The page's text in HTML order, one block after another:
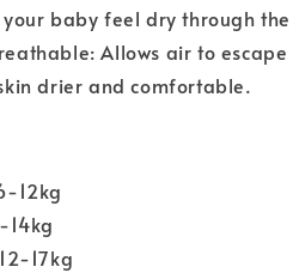
baby feel dry through
Allows air to
drier and comfortable.
12kg
14kg
17kg